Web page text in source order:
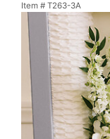
Item # T263-3A